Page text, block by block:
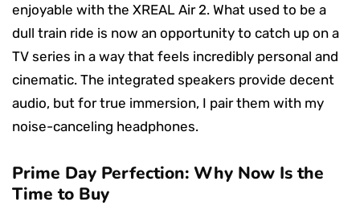
enjoyable with the XREAL Air 2. What used to be a
dull train ride is now an opportunity to catch up on a
TV series in a way that feels incredibly personal and
cinematic. The integrated speakers provide decent
audio, but for true immersion, I pair them with my
noise-canceling headphones.
Prime Day Perfection: Why Now Is the
Time to Buy